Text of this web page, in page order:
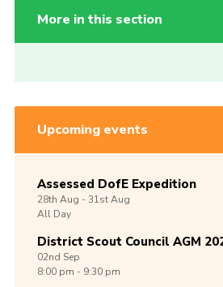
More in this section
Upcoming events
Assessed DofE Expedition
28th Aug -31stAug
All Day
District Scout Council AGM
02nd Sep
8:00 pm - 9:30 pm